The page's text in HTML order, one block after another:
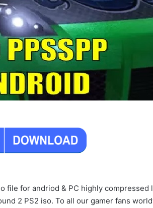
for andriod & PC highly
2 PS2 iso. To all our gamer fans